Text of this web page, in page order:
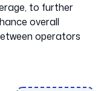
to further
overall
operators